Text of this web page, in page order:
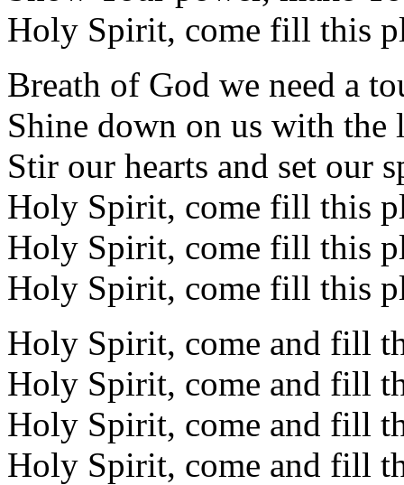
Holy Spirit, come fill this
Breath of God we need a
Shine down on us with
Stir our hearts and set our
Holy Spirit, come fill this
Holy Spirit, come fill this
Holy Spirit, come fill this
Holy Spirit, come and fill
Holy Spirit, come and fill
Holy Spirit, come and fill
Holy Spirit, come and fill